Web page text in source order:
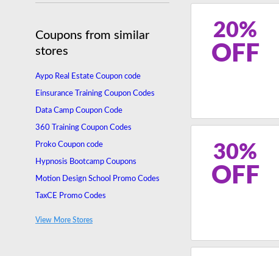
20%
OFF
30%
OFF
Coupons from similar
stores
Aypo Real Estate Coupon code
Einsurance Training Coupon Codes
Data Camp Coupon Code
360 Training Coupon Codes
Proko Coupon code
Hypnosis Bootcamp Coupons
Motion Design School Promo Codes
TaxCE Promo Codes
View More Stores